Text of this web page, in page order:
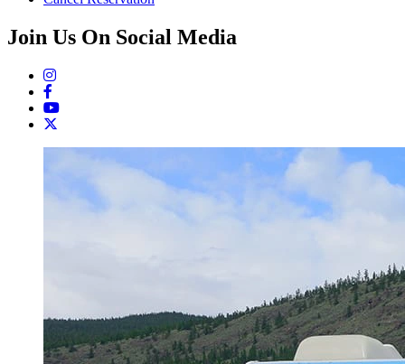
Join Us On Social Media